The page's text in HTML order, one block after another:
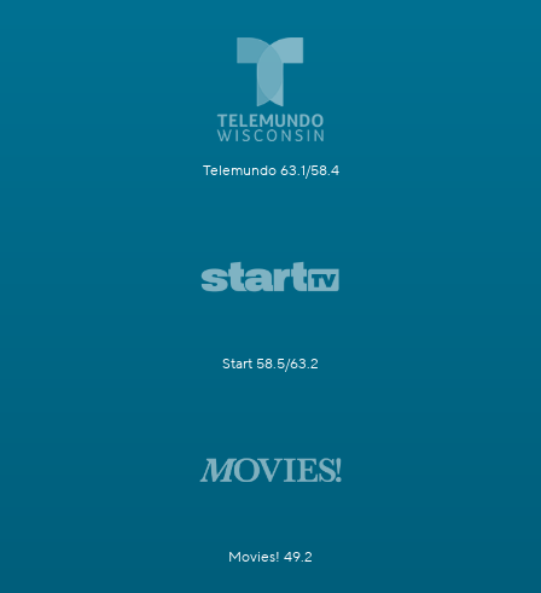
Telemundo 63.1/58.4
Start 58.5/63.2
Movies! 49.2